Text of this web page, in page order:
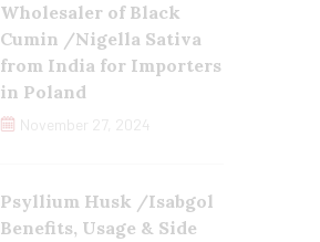
Wholesaler of Black
Cumin /Nigella Sativa
from India for Importers
in Poland
November 27, 2024
Psyllium Husk /Isabgol
Benefits, Usage & Side